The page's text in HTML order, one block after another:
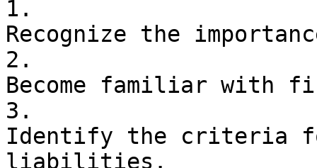
1.
Recognize the
2.
Become familiar with
3.
Identify the criteria
liabilities.